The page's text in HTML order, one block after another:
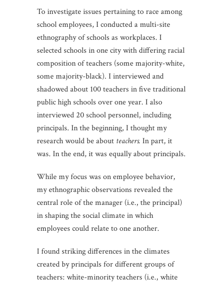
To investigate issues pertaining to race among
school employees, I conducted a multi-site
ethnography of schools as workplaces. I
selected schools in one city with differing racial
composition of teachers (some majority-white,
some majority-black). I interviewed and
shadowed about 100 teachers in five traditional
public high schools over one year. I also
interviewed 20 school personnel, including
principals. In the beginning, I thought my
research would be about teachers. In part, it
was. In the end, it was equally about principals.
While my focus was on employee behavior,
my ethnographic observations revealed the
central role of the manager (i.e., the principal)
in shaping the social climate in which
employees could relate to one another.
I found striking differences in the climates
created by principals for different groups of
teachers: white-minority teachers (i.e., white